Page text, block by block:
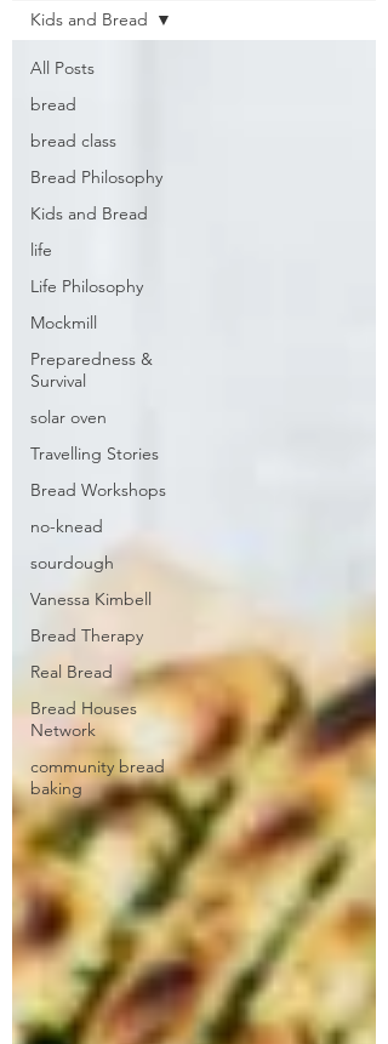
All Posts
bread
bread class
Bread Philosophy
Kids and Bread
life
Life Philosophy
Mockmill
Preparedness &
Survival
solar oven
Travelling Stories
Bread Workshops
no-knead
sourdough
Vanessa Kimbell
Bread Therapy
Real Bread
Bread Houses
Network
community bread
baking
Kids and Bread